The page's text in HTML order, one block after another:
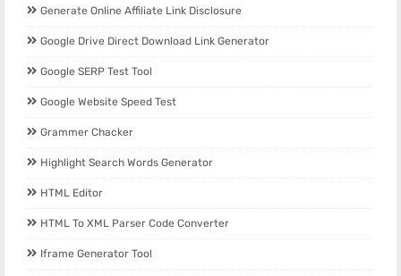
Generate Online Affiliate Link Disclosure
Google Drive Direct Download Link Generator
Google SERP Test Tool
Google Website Speed Test
Grammer Chacker
Highlight Search Words Generator
HTML Editor
HTML To XML Parser Code Converter
Iframe Generator Tool